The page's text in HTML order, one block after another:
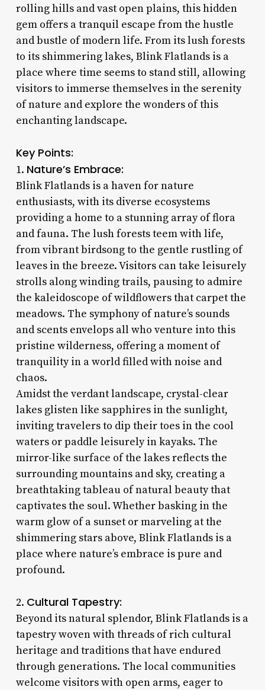
rolling hills and vast open plains, this hidden
gem offers a tranquil escape from the hustle
and bustle of modern life. From its lush forests
to its shimmering lakes, Blink Flatlands is a
place where time seems to stand still, allowing
visitors to immerse themselves in the serenity
of nature and explore the wonders of this
enchanting landscape.
Key Points:
1. Nature’s Embrace:
Blink Flatlands is a haven for nature
enthusiasts, with its diverse ecosystems
providing a home to a stunning array of flora
and fauna. The lush forests teem with life,
from vibrant birdsong to the gentle rustling of
leaves in the breeze. Visitors can take leisurely
strolls along winding trails, pausing to admire
the kaleidoscope of wildflowers that carpet the
meadows. The symphony of nature’s sounds
and scents envelops all who venture into this
pristine wilderness, offering a moment of
tranquility in a world filled with noise and
chaos.
Amidst the verdant landscape, crystal-clear
lakes glisten like sapphires in the sunlight,
inviting travelers to dip their toes in the cool
waters or paddle leisurely in kayaks. The
mirror-like surface of the lakes reflects the
surrounding mountains and sky, creating a
breathtaking tableau of natural beauty that
captivates the soul. Whether basking in the
warm glow of a sunset or marveling at the
shimmering stars above, Blink Flatlands is a
place where nature’s embrace is pure and
profound.
2. Cultural Tapestry:
Beyond its natural splendor, Blink Flatlands is a
tapestry woven with threads of rich cultural
heritage and traditions that have endured
through generations. The local communities
welcome visitors with open arms, eager to